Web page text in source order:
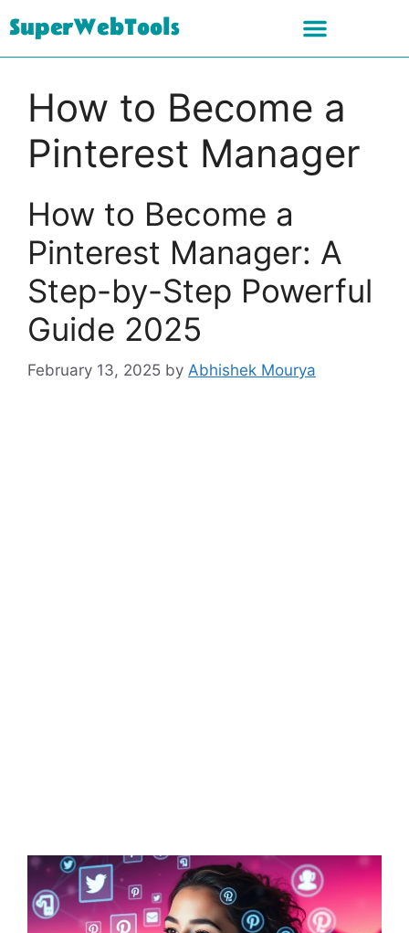
SuperWebTools
How to Become a
Pinterest Manager
How to Become a
Pinterest Manager: A
Step-by-Step Powerful
Guide 2025
February 13, 2025 by Abhishek Mourya